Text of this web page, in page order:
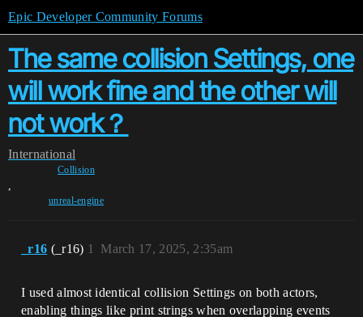
Epic Developer Community Forums
The same collision Settings, one
will work fine and the other will
not work？
International
Collision
,
unreal-engine
_r16 (_r16) March 17, 2025, 2:35am
1
I used almost identical collision Settings on both actors,
enabling things like print strings when overlapping events